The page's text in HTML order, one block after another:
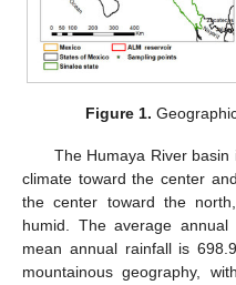
Figure 1.
The Humaya River
climate toward the center
the center toward the
humid. The average
mean annual rainfall is
mountainous geography,